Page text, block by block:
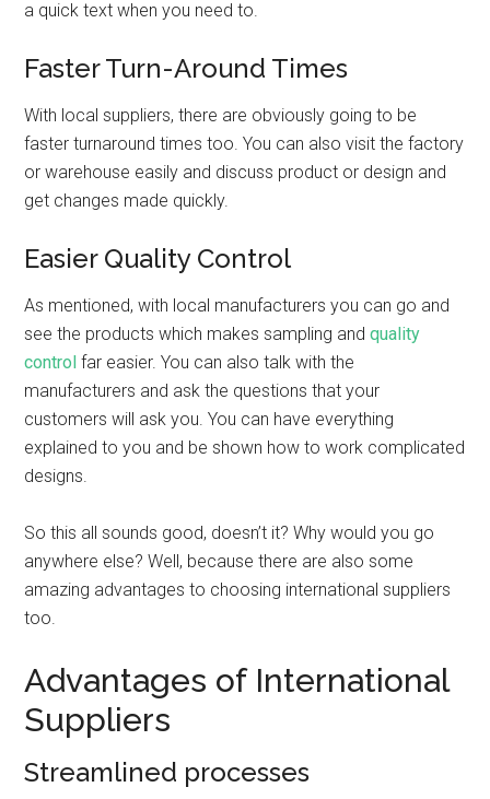
a quick text when you need to.
Faster Turn-Around Times
With local suppliers, there are obviously going to be
faster turnaround times too. You can also visit the factory
or warehouse easily and discuss product or design and
get changes made quickly.
Easier Quality Control
As mentioned, with local manufacturers you can go and
see the products which makes sampling andquality
control far easier. You can also talk with the
manufacturers and ask the questions that your
customers will ask you. You can have everything
explained to you and be shown how to work complicated
designs.
So this all sounds good, doesn’t it? Why would you go
anywhere else? Well, because there are also some
amazing advantages to choosing international suppliers
too.
Advantages of International
Suppliers
Streamlined processes